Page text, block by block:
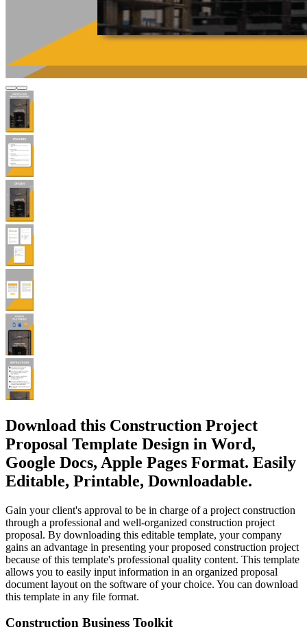
Download this Construction Project
Proposal Template Design in Word,
Google Docs, Apple Pages Format. Easily
Editable, Printable, Downloadable.
Gain your client's approval to be in charge of a project construction
through a professional and well-organized construction project
proposal. By downloading this editable template, your company
gains an advantage in presenting your proposed construction project
because of this template's professional quality content. This template
allows you to easily input information in an organized proposal
document layout on the software of your choice. You can download
this template in any file format.
Construction Business Toolkit